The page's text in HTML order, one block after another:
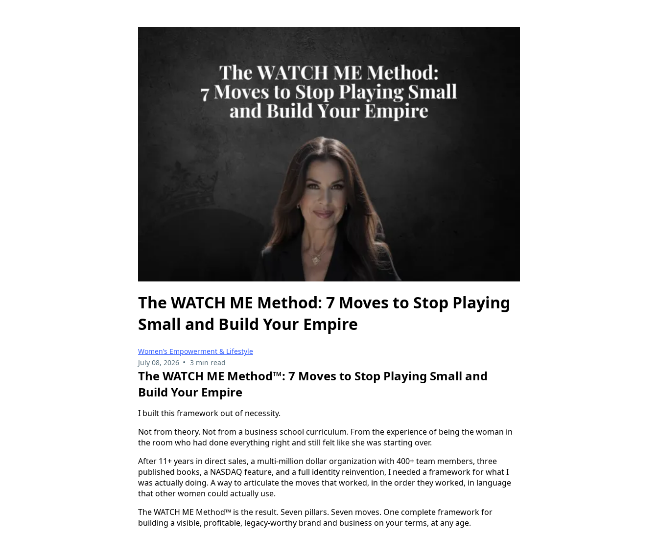
The WATCH ME Method: 7 Moves to Stop Playing
Small and Build Your Empire
Women’s Empowerment & Lifestyle
July 08, 2026 • 3 min read
The WATCH ME Method™: 7 Moves to Stop Playing Small and
Build Your Empire
I built this framework out of necessity.
Not from theory. Not from a business school curriculum. From the experience of being the woman in
the room who had done everything right and still felt like she was starting over.
After 11+ years in direct sales, a multi-million dollar organization with 400+ team members, three
published books, a NASDAQ feature, and a full identity reinvention, I needed a framework for what I
was actually doing. A way to articulate the moves that worked, in the order they worked, in language
that other women could actually use.
The WATCH ME Method™ is the result. Seven pillars. Seven moves. One complete framework for
building a visible, profitable, legacy-worthy brand and business on your terms, at any age.